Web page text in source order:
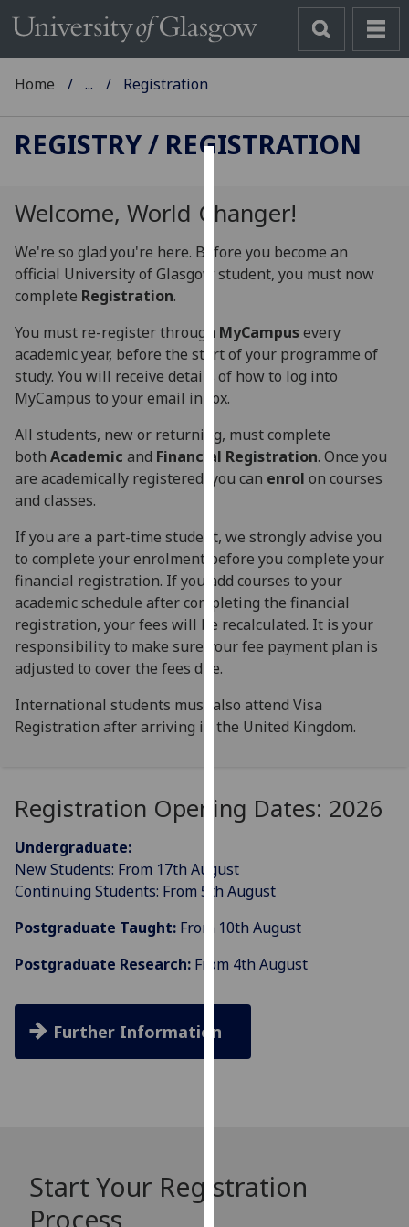
We
cookies
user
experience
and
allow
personalised
advertising
via
parties.
You
can
find
more
and
how
on
policy
page.
Analytics
happy
analytics
data
Home ... Registration
REGISTRY/ REGISTRATION
Welcome, World Changer!
We're so glad you're here. Before you become an
official University of Glasgow student, you must now
complete Registration.
You must re-register through MyCampusevery
academic year, before the start of your programme of
study. You will receive details of how to log into
MyCampus to your email inbox.
All students, new or returning, must complete
both Academic and Financial Registration. Once you
are academically registered, you can enrol on courses
and classes.
If you are a part-time student, we strongly advise you
to complete your enrolment before you complete your
financial registration. If you add courses to your
academic schedule after completing the financial
registration, your fees will be recalculated. It is your
responsibility to make sure your fee payment plan is
adjusted to cover the fees due.
International students must also attend Visa
Registration after arriving in the United Kingdom.
Registration Opening Dates: 2026
Undergraduate:
New Students: From 17th August
Continuing Students: From 5th August
Postgraduate Taught: From 10th August
Postgraduate Research: From 4th August
Further Information
Start Your Registration
Process